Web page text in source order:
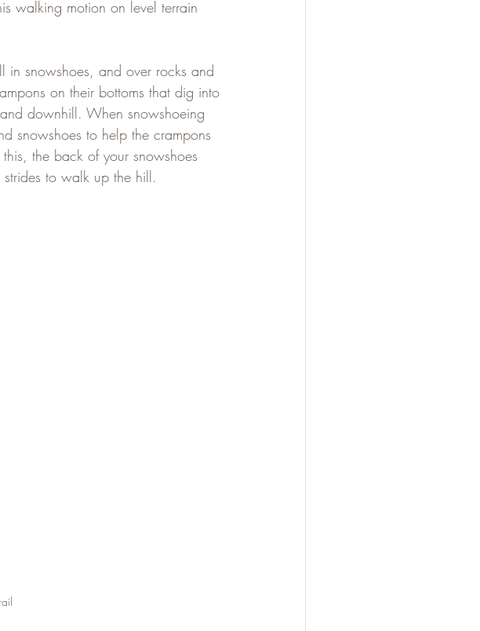
walking motion on level terrain
snowshoes, and over rocks and
on their bottoms that dig into
downhill. When snowshoeing
snowshoes to help the crampons
the back of your snowshoes
to walk up the hill.